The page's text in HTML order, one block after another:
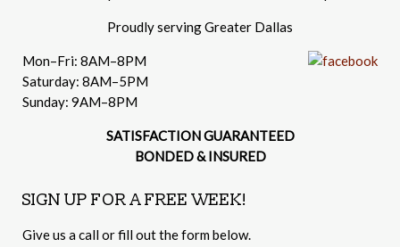
Proudly serving Greater Dallas
Mon–Fri: 8AM–8PM
Saturday: 8AM–5PM
Sunday: 9AM–8PM
SATISFACTION GUARANTEED
BONDED & INSURED
SIGN UP FOR A FREE WEEK!
Give us a call or fill out the form below.